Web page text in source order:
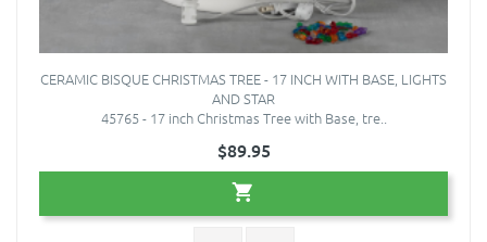
CERAMIC BISQUE CHRISTMAS TREE - 17 INCH WITH BASE, LIGHTS
AND STAR
45765 - 17 inch Christmas Tree with Base, tre..
$89.95